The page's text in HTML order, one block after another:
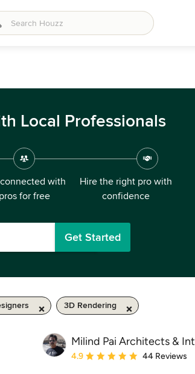
Local Professionals
with
pros for free
Hire the right pro with
confidence
Get Started
3D Rendering
Milind Pai Architects &
Average rating: 4.9 out of 5 stars
4.9 44 Reviews